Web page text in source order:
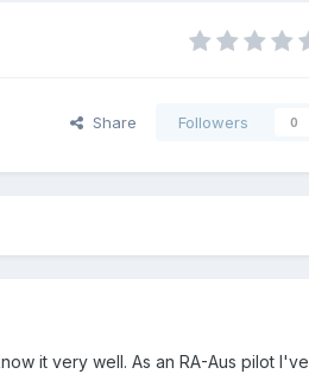
Share Followers 0
it very well. As an RA-Aus pilot I've